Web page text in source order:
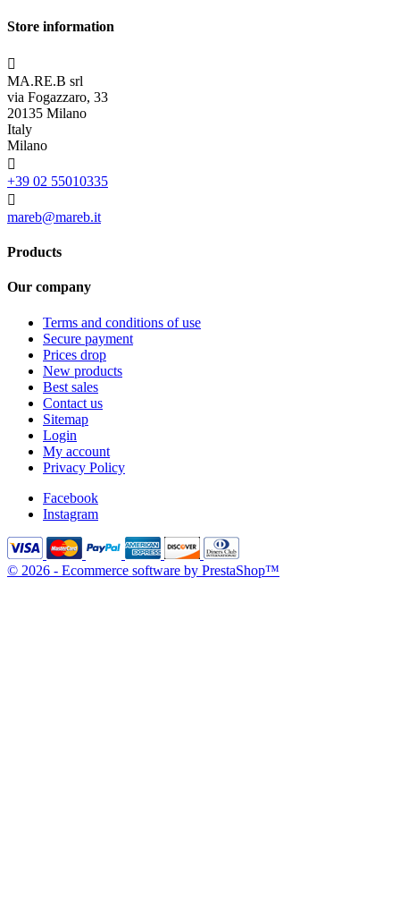
Store information

MA.RE.B srl
via Fogazzaro, 33
20135 Milano
Italy
Milano

+39 02 55010335

mareb@mareb.it
Products
Our company
Terms and conditions of use
Secure payment
Prices drop
New products
Best sales
Contact us
Sitemap
Login
My account
Privacy Policy
Facebook
Instagram
© 2026 - Ecommerce software by PrestaShop™